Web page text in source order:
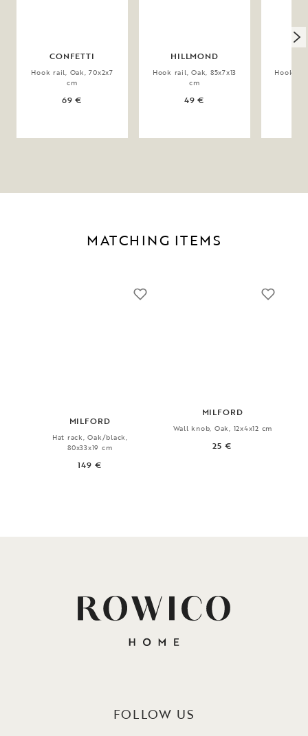
CONFETTI
Hook rail, Oak, 70x2x7
cm
69 €
HILLMOND
Hook rail, Oak, 85x7x13
cm
49 €
Hook
MATCHING ITEMS
MILFORD
Hat rack, Oak/black,
80x33x19 cm
149 €
MILFORD
Wall knob, Oak, 12x4x12 cm
25 €
FOLLOW US